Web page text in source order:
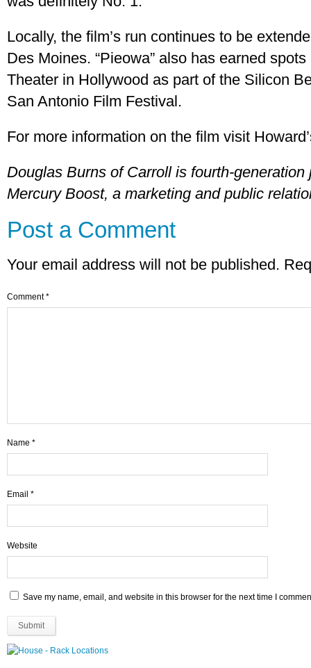
Locally, the film’s run continues to be
Des Moines. “Pieowa” also has earned
Theater in Hollywood as part of the Silicon
San Antonio Film Festival.
For more information on the film visit
Douglas Burns of Carroll is fourth-
Mercury Boost, a marketing and public
Post a Comment
Your email address will not be published.
Comment*
Name *
Email *
Website
Save my name, email, and website in this browser for the next time I